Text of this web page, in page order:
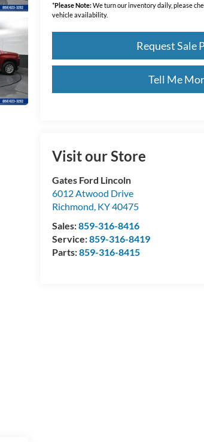
*Please Note:We turn our inventory daily, please
vehicle availability.
Request Sale
Tell Me
Visit our Store
Gates Ford Lincoln
6012 Atwood Drive
Richmond, KY40475
Sales:859-316-8416
Service:859-316-8419
Parts:859-316-8415